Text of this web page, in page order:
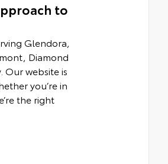
to
Glendora,
Diamond
Our website is
you’re in
the right